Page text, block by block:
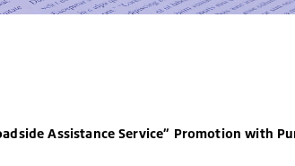
Assistance Service” Promotion with